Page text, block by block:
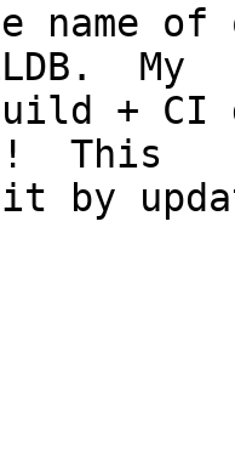
name
My
+
This
by